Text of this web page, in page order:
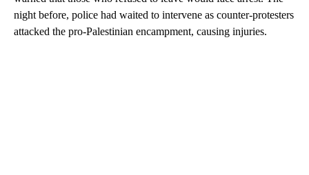
night before, police had waited to intervene as counter-protesters
attacked the pro-Palestinian encampment, causing injuries.